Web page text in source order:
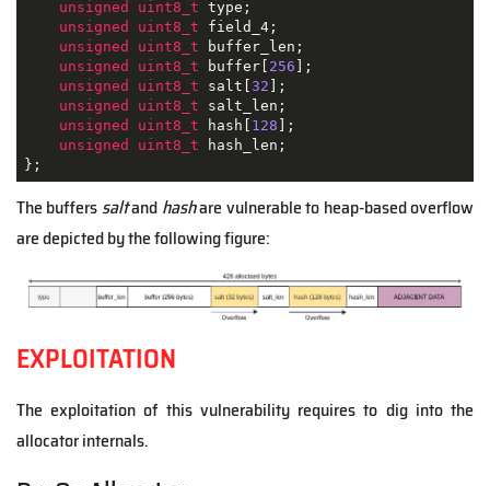
unsigned
uint8_t type;
unsigned
uint8_t field_4;
unsigned
uint8_t buffer_len;
unsigned
uint8_t buffer[ 256 ];
unsigned
uint8_t salt[ 32 ];
unsigned
uint8_t salt_len;
unsigned
uint8_t hash[ 128 ];
unsigned
uint8_t hash_len;
};
The buffers saltand hashare vulnerable to heap-based overflow
are depicted by the following figure:
EXPLOITATION
The exploitation of this vulnerability requires to dig into the
allocator internals.